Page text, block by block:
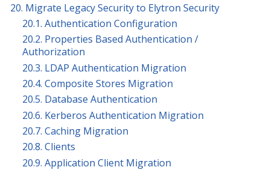
20. Migrate Legacy Security to Elytron Security
20.1. Authentication Configuration
20.2. Properties Based Authentication /
Authorization
20.3. LDAP Authentication Migration
20.4. Composite Stores Migration
20.5. Database Authentication
20.6. Kerberos Authentication Migration
20.7. Caching Migration
20.8. Clients
20.9. Application Client Migration